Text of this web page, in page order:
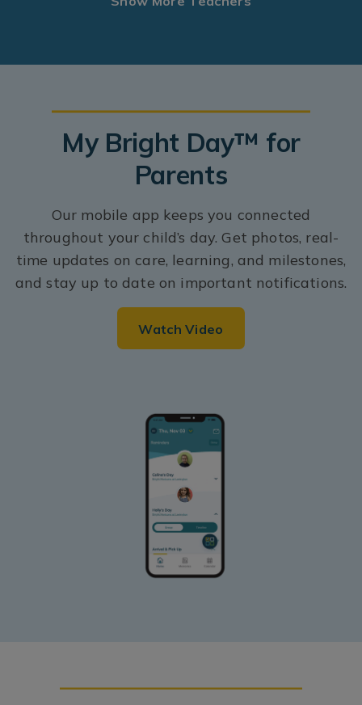
My Bright Day™ for
Parents
Our mobile app keeps you connected
throughout your child’s day. Get photos, real-
time updates on care, learning, and milestones,
and stay up to date on important notifications.
Watch Video